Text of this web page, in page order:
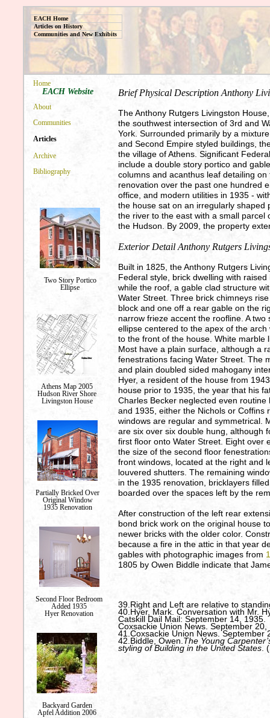
EACH Home
Articles on History
Communities and New Exhibits
Home
EACH Website
About
Communities
Articles
Archive
Bibliography
Two Story Portico
Ellipse
Athens Map 2005
Hudson River Shore
Livingston House
Partially Bricked Over
Original Window
1935 Renovation
Second Floor Bedroom
Added 1935
Hyer Renovation
Backyard Garden
Apfel Addition 2006
Brief Physical Description Anthony
The Anthony Rutgers Livingston
the southwest intersection of 3rd and
York. Surrounded primarily by a
and Second Empire styled buildings,
the village of Athens. Significant
include a double story portico and
columns and acanthus leaf detailing
renovation over the past one hundred
office, and modern utilities in 1935 -
the house sat on an irregularly
the river to the east with a small parcel
the Hudson. By 2009, the property
Exterior Detail Anthony Rutgers
Built in 1825, the Anthony Rutgers
Federal style, brick dwelling with
while the roof, a gable clad structure
Water Street. Three brick chimneys
block and one off a rear gable on the
narrow frieze accent the roofline. A
ellipse centered to the apex of the
to the front of the house. White marble
Most have a plain surface, although a
fenestrations facing Water Street. The
and plain doubled sided mahogany
Hyer, a resident of the house from
house prior to 1935, the year that his
Charles Becker neglected even
and 1935, either the Nichols or
windows are regular and symmetrical.
are six over six double hung, although
first floor onto Water Street. Eight over
the size of the second floor
front windows, located at the right and
louvered shutters. The remaining
in the 1935 renovation, bricklayers
boarded over the spaces left by the
After construction of the left rear
bond brick work on the original house
newer bricks with the older color.
because a fire in the attic in that year
gables with photographic images from
1805 by Owen Biddle indicate that
39.Right and Left are relative to
40.Hyer, Mark. Conversation with Mr.
Catskill Dail Mail: September 14, 1935.
Coxsackie Union News. September 20,
41.Coxsackie Union News. September
42.Biddle, Owen.The Young
styling of Building in the United States.